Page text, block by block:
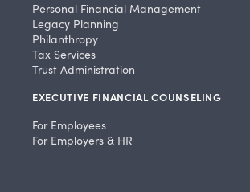
Personal Financial Management
Legacy Planning
Philanthropy
Tax Services
Trust Administration
EXECUTIVE FINANCIAL COUNSELING
For Employees
For Employers & HR